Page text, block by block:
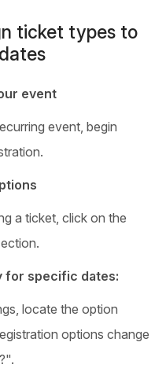
ticket types to
event
event, begin
a ticket, click on the
for specific dates:
locate the option
options change